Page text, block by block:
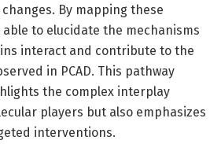
By mapping these
to elucidate the mechanisms
interact and contribute to the
in PCAD. This pathway
the complex interplay
players but also emphasizes
interventions.